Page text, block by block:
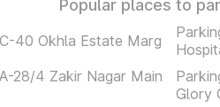
Popular places to
40 Okhla Estate Marg
28/4 Zakir Nagar Main
Glory